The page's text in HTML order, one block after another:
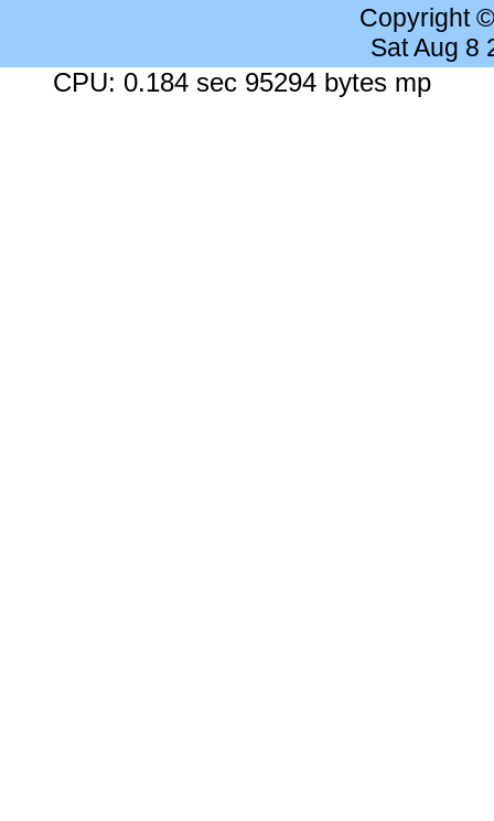
Copyright
Sat Aug 8
CPU: 0.184 sec 95294 bytes mp